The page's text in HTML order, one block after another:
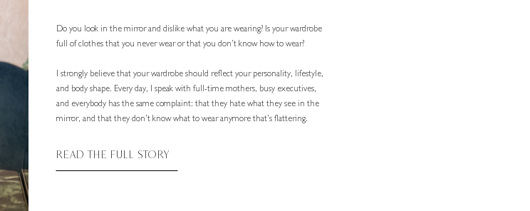
Do you look in the mirror and dislike what you are wearing? Is your wardrobe
full of clothes that you never wear or that you don’t know how to wear?
I strongly believe that your wardrobe should reflect your personality, lifestyle,
and body shape. Every day, I speak with full-time mothers, busy executives,
and everybody has the same complaint: that they hate what they see in the
mirror, and that they don’t know what to wear anymore that’s flattering.
READ THE FULL STORY